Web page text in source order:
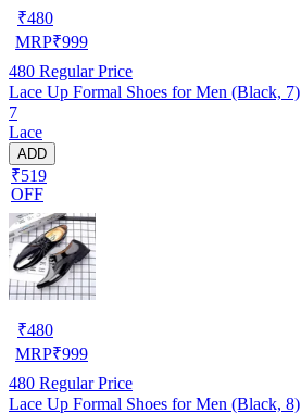
₹480
MRP₹999
480 Regular Price
Lace Up Formal Shoes for Men (Black, 7)
7
Lace
ADD
₹519
OFF
₹480
MRP₹999
480 Regular Price
Lace Up Formal Shoes for Men (Black, 8)